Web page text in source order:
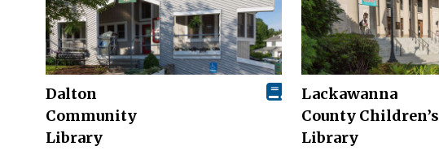
Dalton
Community
Library
Lackawanna
County Children’s
Library